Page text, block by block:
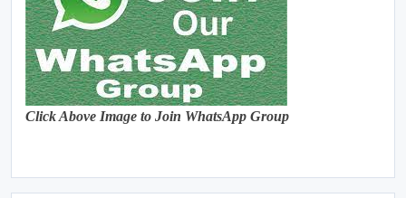
Click Above Image to Join WhatsApp Group